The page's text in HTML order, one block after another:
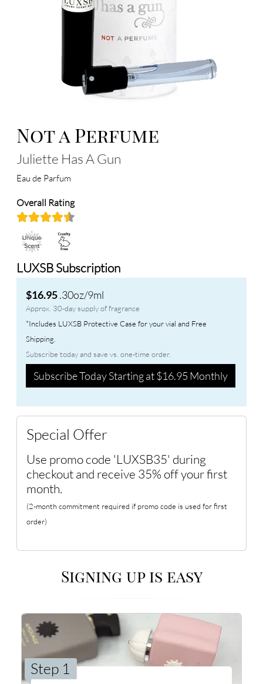
Not a Perfume
Juliette Has A Gun
Eau de Parfum
Overall Rating
LUXSB Subscription
$16.95.30oz/9ml
Approx. 30-day supply of fragrance
*Includes LUXSB Protective Case for your vial and Free
Shipping.
Subscribe today and save vs. one-time order.
Subscribe Today Starting at $16.95 Monthly
Special Offer
Use promo code 'LUXSB35' during
checkout and receive 35% off your first
month.
(2-month commitment required if promo code is used for first
order)
Signing up is easy
Step 1